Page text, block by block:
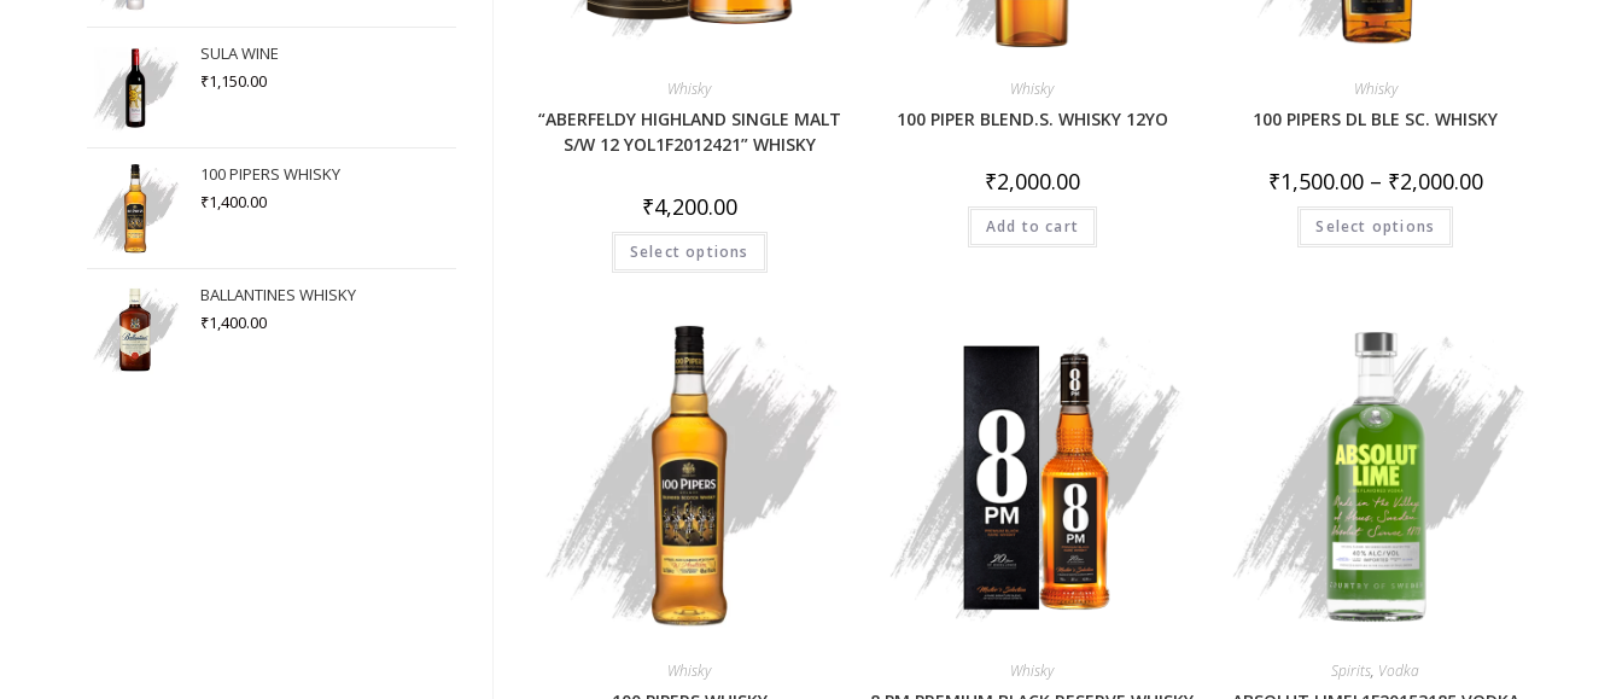
Whisky
“ABERFELDY HIGHLAND SINGLE MALT
S/W 12 YOL1F2012421” WHISKY
₹4,200.00
Select options
Whisky
100 PIPER BLEND.S. WHISKY 12YO
₹2,000.00
Add to cart
Whisky
100 PIPERS DL BLE SC. WHISKY
₹1,500.00– ₹2,000.00
Select options
Whisky Whisky Spirits, Vodka
SULA WINE
₹1,150.00
100 PIPERS WHISKY
₹1,400.00
BALLANTINES WHISKY
₹1,400.00